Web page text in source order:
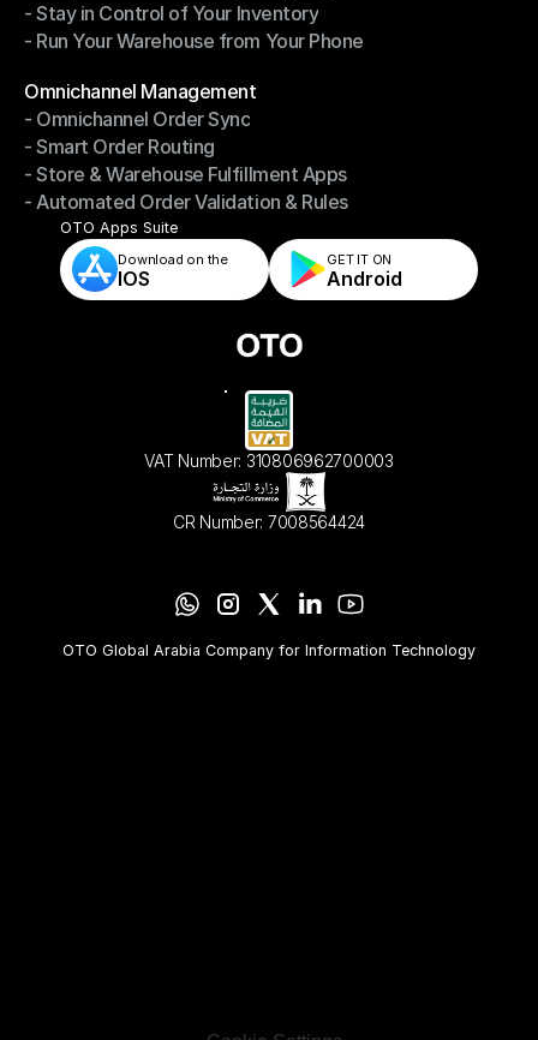
- Fast, Accurate Packing & Shipping
- Stay in Control of Your Inventory
- Stay in Control of Your Inventory
- Run Your Warehouse from Your Phone
Omnichannel Management
Omnichannel Management
- Omnichannel Order Sync
- Omnichannel Order Sync
- Smart Order Routing
- Smart Order Routing
- Store & Warehouse Fulfillment Apps
- Store & Warehouse Fulfillment Apps
- Automated Order Validation & Rules
- Automated Order Validation & Rules
OTO Apps Suite
Download on the
IOS
GET IT ON
Android
VAT Number: 310806962700003
CR Number: 7008564424
OTO Global Arabia Company for Information Technology